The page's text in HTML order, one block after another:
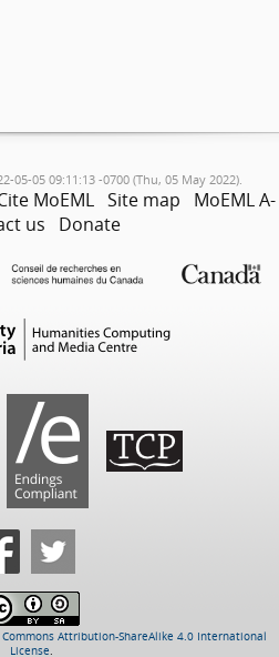
05-05 09:11:13 -0700 (Thu, 05 May 2022).
MoEML Site map
MoEML A-
us Donate
Attribution-ShareAlike 4.0 International
License.